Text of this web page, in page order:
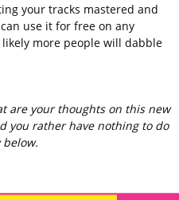
your tracks mastered and
use it for free on any
more people will dabble
are your thoughts on this new
you rather have nothing to do